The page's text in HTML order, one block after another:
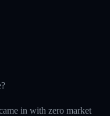
in with zero market